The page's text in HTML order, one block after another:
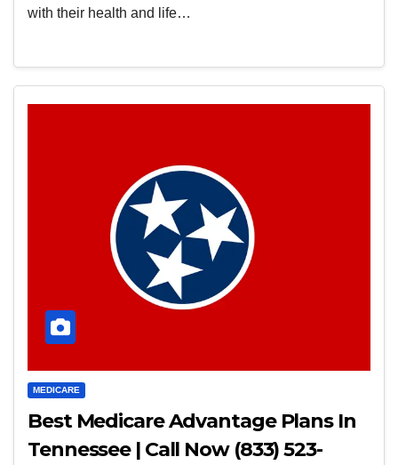
with their health and life…
MEDICARE
Best Medicare Advantage Plans In
Tennessee | Call Now (833) 523-